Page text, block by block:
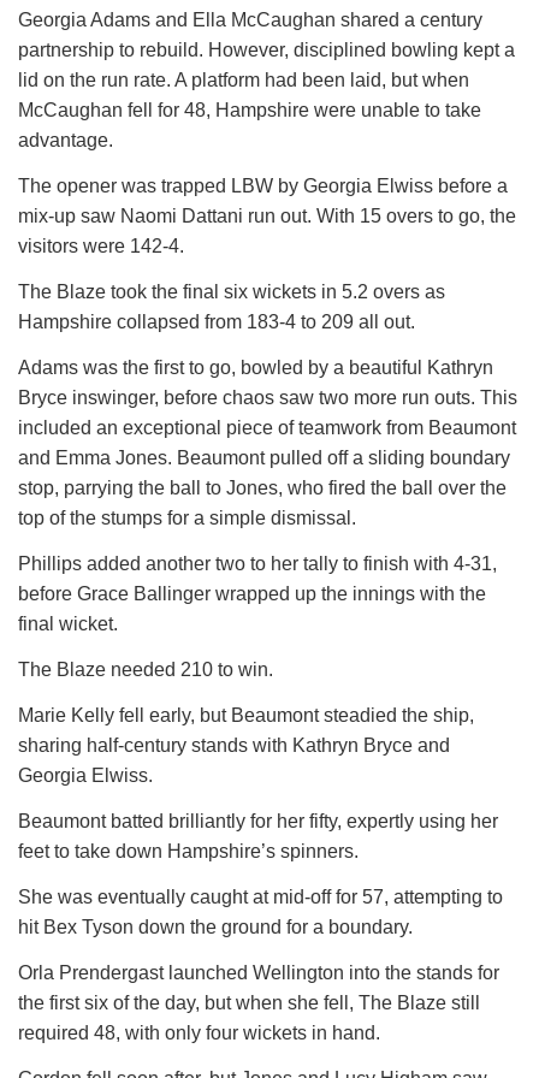
Georgia Adams and Ella McCaughan shared a century
partnership to rebuild. However, disciplined bowling kept a
lid on the run rate. A platform had been laid, but when
McCaughan fell for 48, Hampshire were unable to take
advantage.
The opener was trapped LBW by Georgia Elwiss before a
mix-up saw Naomi Dattani run out. With 15 overs to go, the
visitors were 142-4.
The Blaze took the final six wickets in 5.2 overs as
Hampshire collapsed from 183-4 to 209 all out.
Adams was the first to go, bowled by a beautiful Kathryn
Bryce inswinger, before chaos saw two more run outs. This
included an exceptional piece of teamwork from Beaumont
and Emma Jones. Beaumont pulled off a sliding boundary
stop, parrying the ball to Jones, who fired the ball over the
top of the stumps for a simple dismissal.
Phillips added another two to her tally to finish with 4-31,
before Grace Ballinger wrapped up the innings with the
final wicket.
The Blaze needed 210 to win.
Marie Kelly fell early, but Beaumont steadied the ship,
sharing half-century stands with Kathryn Bryce and
Georgia Elwiss.
Beaumont batted brilliantly for her fifty, expertly using her
feet to take down Hampshire’s spinners.
She was eventually caught at mid-off for 57, attempting to
hit Bex Tyson down the ground for a boundary.
Orla Prendergast launched Wellington into the stands for
the first six of the day, but when she fell, The Blaze still
required 48, with only four wickets in hand.